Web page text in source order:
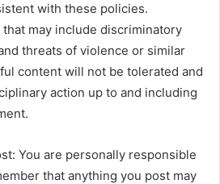
with these policies.
may include discriminatory
threats of violence or similar
content will not be tolerated and
action up to and including
You are personally responsible
that anything you post may